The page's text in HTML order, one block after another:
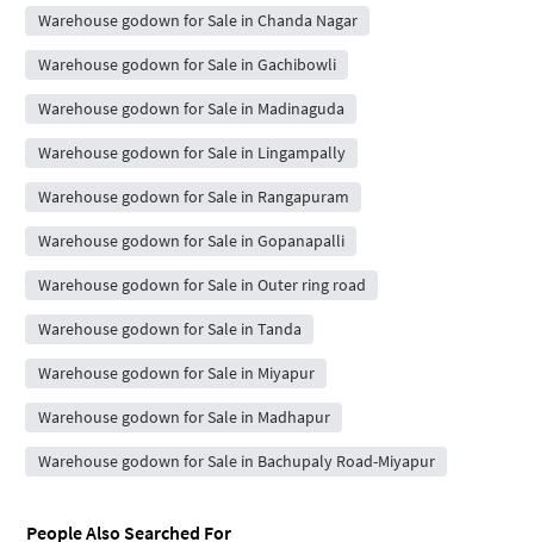
Warehouse godown for Sale in Chanda Nagar
Warehouse godown for Sale in Gachibowli
Warehouse godown for Sale in Madinaguda
Warehouse godown for Sale in Lingampally
Warehouse godown for Sale in Rangapuram
Warehouse godown for Sale in Gopanapalli
Warehouse godown for Sale in Outer ring road
Warehouse godown for Sale in Tanda
Warehouse godown for Sale in Miyapur
Warehouse godown for Sale in Madhapur
Warehouse godown for Sale in Bachupaly Road-Miyapur
People Also Searched For